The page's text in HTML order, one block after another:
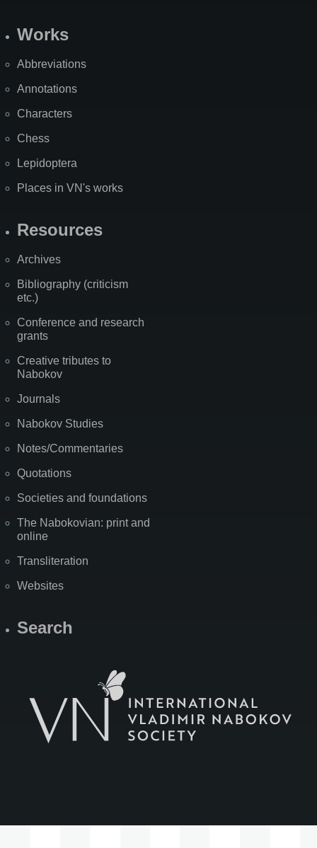
Works
Abbreviations
Annotations
Characters
Chess
Lepidoptera
Places in VN's works
Resources
Archives
Bibliography (criticism
etc.)
Conference and research
grants
Creative tributes to
Nabokov
Journals
Nabokov Studies
Notes/Commentaries
Quotations
Societies and foundations
The Nabokovian: print and
online
Transliteration
Websites
Search